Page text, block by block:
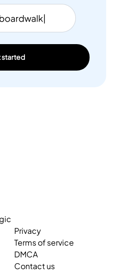
started
Privacy
Terms of service
DMCA
Contact us